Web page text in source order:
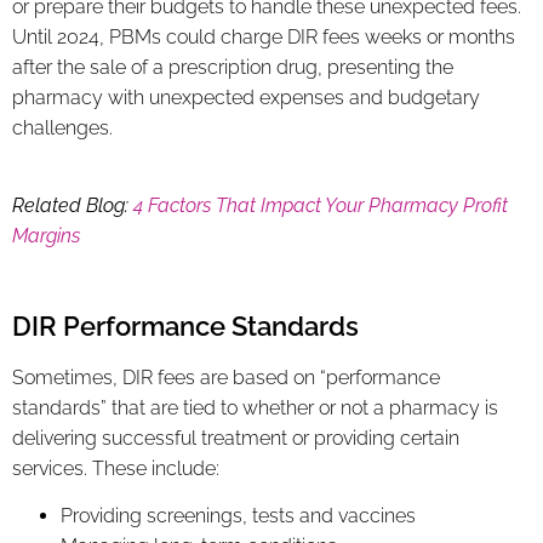
or prepare their budgets to handle these unexpected fees.
Until 2024, PBMs could charge DIR fees weeks or months
after the sale of a prescription drug, presenting the
pharmacy with unexpected expenses and budgetary
challenges.
Related Blog:4 Factors That Impact Your Pharmacy Profit
Margins
DIR Performance Standards
Sometimes, DIR fees are based on “performance
standards” that are tied to whether or not a pharmacy is
delivering successful treatment or providing certain
services. These include:
Providing screenings, tests and vaccines